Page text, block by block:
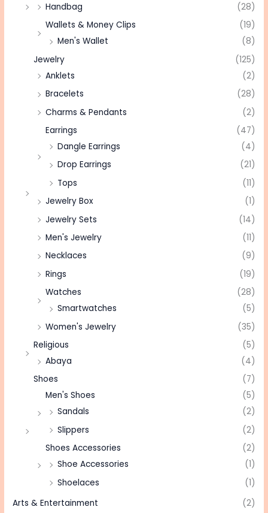
Handbag
(28)
Wallets & Money Clips
(19)
Men's Wallet
(8)
Jewelry
(125)
Anklets
(2)
Bracelets
(28)
Charms & Pendants
(2)
Earrings
(47)
Dangle Earrings
(4)
Drop Earrings
(21)
Tops
(11)
Jewelry Box
(1)
Jewelry Sets
(14)
Men's Jewelry
(11)
Necklaces
(9)
Rings
(19)
Watches
(28)
Smartwatches
(5)
Women's Jewelry
(35)
Religious
(5)
Abaya
(4)
Shoes
(7)
Men's Shoes
(5)
Sandals
(2)
Slippers
(2)
Shoes Accessories
(2)
Shoe Accessories
(1)
Shoelaces
(1)
Arts & Entertainment
(2)